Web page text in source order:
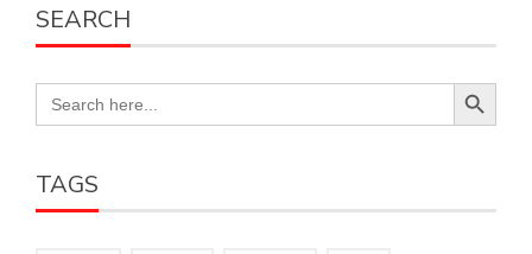
SEARCH
Search
for:
Search Button
TAGS